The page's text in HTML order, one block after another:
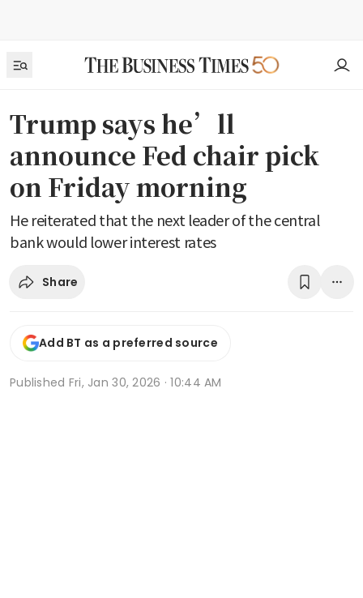
Trump says he’ll
announce Fed chair pick
on Friday morning
He reiterated that the next leader of the central
bank would lower interest rates
Share
Add BT as a preferred source
Published Fri, Jan 30, 2026 · 10:44 AM